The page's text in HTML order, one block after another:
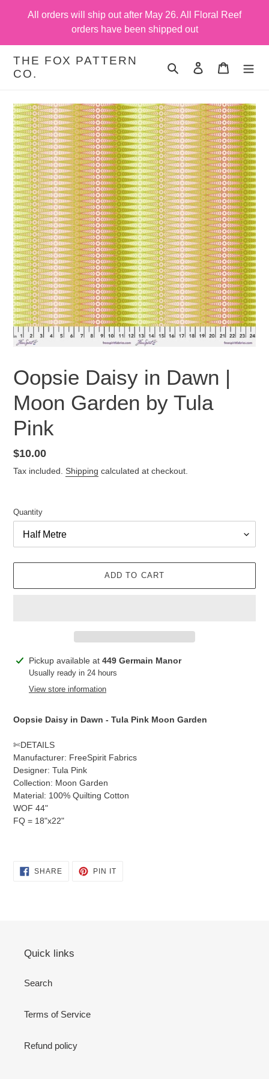
All orders will ship out after May 26. All Floral Reef
orders have been shipped out
THE FOX PATTERN
CO.
Search Log in Cart
Oopsie Daisy in Dawn |
Moon Garden by Tula
Pink
Regular
price
$10.00
Tax included. Shipping calculated at checkout.
Quantity
ADD TO CART
Adding
product
Pickup available at 449 Germain Manor
Usually ready in 24 hours
View store information
Oopsie Daisy in Dawn - Tula Pink Moon Garden
✄DETAILS
Manufacturer: FreeSpirit Fabrics
Designer: Tula Pink
Collection: Moon Garden
Material: 100% Quilting Cotton
WOF 44"
FQ = 18"x22"
SHARESHARE
PIN ITPIN
Quick links
Search
Terms of Service
Refund policy